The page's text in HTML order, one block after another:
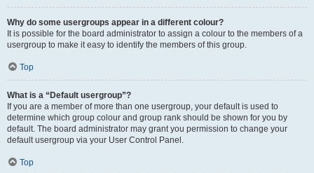
Why do some usergroups appear in a different colour?
It is possible for the board administrator to assign a colour to the members of a
usergroup to make it easy to identify the members of this group.
Top
What is a “Default usergroup”?
If you are a member of more than one usergroup, your default is used to
determine which group colour and group rank should be shown for you by
default. The board administrator may grant you permission to change your
default usergroup via your User Control Panel.
Top